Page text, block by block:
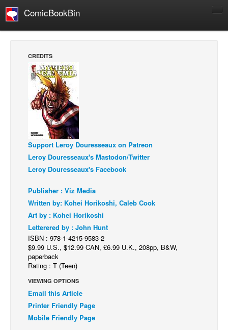
ComicBookBin
Manga
Comics Reviews
European Comics
Comics News
Press Releases
Digital Comics
Webcomics
Cult Favorite
Back Issues
Webcomics
Johnny Bullet - Français
Réflexion de rat
CREDITS
Support Leroy Douresseaux on Patreon
Leroy Douresseaux's Mastodon/Twitter
Leroy Douresseaux's Facebook
Publisher : Viz Media
Written by: Kohei Horikoshi, Caleb Cook
Art by : Kohei Horikoshi
Letterered by : John Hunt
ISBN : 978-1-4215-9583-2
$9.99 U.S., $12.99 CAN, £6.99 U.K., 208pp, B&W,
paperback
Rating : T (Teen)
VIEWING OPTIONS
Email this Article
Printer Friendly Page
Mobile Friendly Page